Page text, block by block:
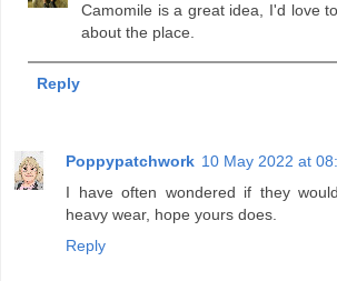
Camomile is a great idea, I'd love
about the place.
Reply
Poppypatchwork 10 May 2022 at
I have often wondered if they
heavy wear, hope yours does.
Reply